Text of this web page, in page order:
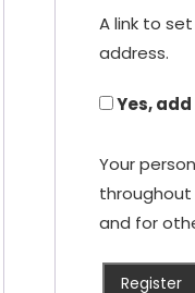
A link to
address.
Yes,
Your
and for
Register